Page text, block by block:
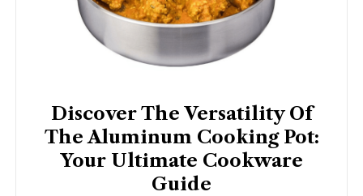
Discover The Versatility Of
The Aluminum Cooking Pot:
Your Ultimate Cookware
Guide